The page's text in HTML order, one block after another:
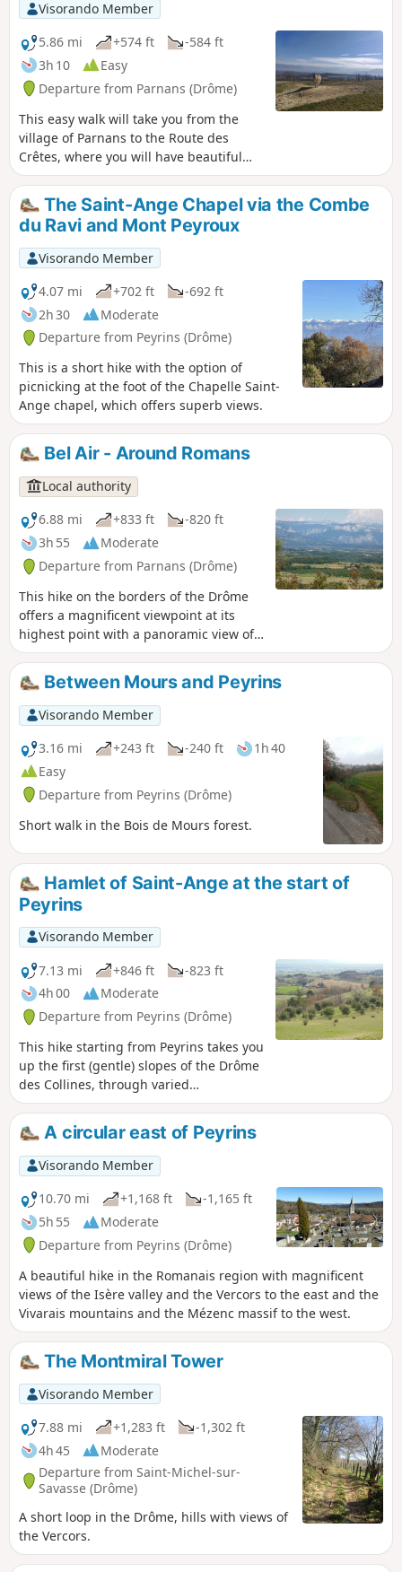
Visorando Member
5.86 mi
+574 ft
-584 ft
3h 10
Easy
Departure from Parnans (Drôme)
This easy walk will take you from the
village of Parnans to the Route des
Crêtes, where you will have beautiful
views of the Royans, the Vercors and its
chain of peaks as far as Veymont, the
Isère valley, as well as a view to the west
towards the Rhône valley and the
Ardèche.
The Saint-Ange Chapel via the Combe
du Ravi and Mont Peyroux
Visorando Member
4.07 mi
+702 ft
-692 ft
2h 30
Moderate
Departure from Peyrins (Drôme)
This is a short hike with the option of
picnicking at the foot of the Chapelle Saint-
Ange chapel, which offers superb views.
Bel Air - Around Romans
Local authority
6.88 mi
+833 ft
-820 ft
3h 55
Moderate
Departure from Parnans (Drôme)
This hike on the borders of the Drôme
offers a magnificent viewpoint at its
highest point with a panoramic view of
the Vercors mountain range, the Roman
plain and the Ardèche mountains.
Between Mours and Peyrins
Visorando Member
3.16 mi
+243 ft -240 ft
1h 40
Easy
Departure from Peyrins (Drôme)
Short walk in the Bois de Mours forest.
Hamlet of Saint-Ange at the start of
Peyrins
Visorando Member
7.13 mi
+846 ft
-823 ft
4h 00
Moderate
Departure from Peyrins (Drôme)
This hike starting from Peyrins takes you
up the first (gentle) slopes of the Drôme
des Collines, through varied
countryside. Given the terrain, walkers
can enjoy beautiful views of the west
and then the east of the region.
A circular east of Peyrins
Visorando Member
10.70 mi
+1,168 ft
-1,165 ft
5h 55
Moderate
Departure from Peyrins (Drôme)
A beautiful hike in the Romanais region with magnificent
views of the Isère valley and the Vercors to the east and the
Vivarais mountains and the Mézenc massif to the west.
The Montmiral Tower
Visorando Member
7.88 mi
+1,283 ft
-1,302 ft
4h 45
Moderate
Departure from Saint-Michel-sur-
Savasse (Drôme)
A short loop in the Drôme, hills with views of
the Vercors.